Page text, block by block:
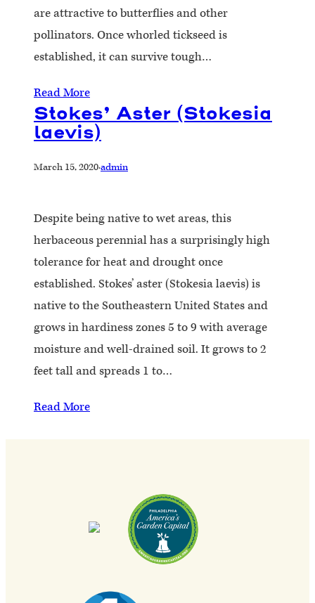
are attractive to butterflies and other
pollinators. Once whorled tickseed is
established, it can survive tough…
Read More
Stokes’ Aster (Stokesia
laevis)
March 15, 2020·admin
Despite being native to wet areas, this
herbaceous perennial has a surprisingly high
tolerance for heat and drought once
established. Stokes’ aster (Stokesia laevis) is
native to the Southeastern United States and
grows in hardiness zones 5 to 9 with average
moisture and well-drained soil. It grows to 2
feet tall and spreads 1 to…
Read More